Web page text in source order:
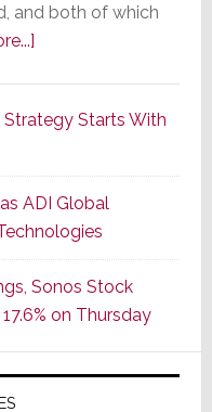
and both of which
about
Series
of
Its
Popular
CINEMA
Line
of
AV
Receivers
Starts With
ADI Global
Sonos Stock
on Thursday